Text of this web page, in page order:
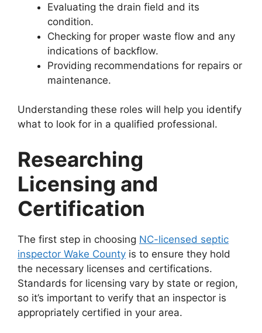
Evaluating the drain field and its
condition.
Checking for proper waste flow and any
indications of backflow.
Providing recommendations for repairs or
maintenance.
Understanding these roles will help you identify
what to look for in a qualified professional.
Researching
Licensing and
Certification
The first step in choosing NC-licensed septic
inspector Wake County is to ensure they hold
the necessary licenses and certifications.
Standards for licensing vary by state or region,
so it’s important to verify that an inspector is
appropriately certified in your area.